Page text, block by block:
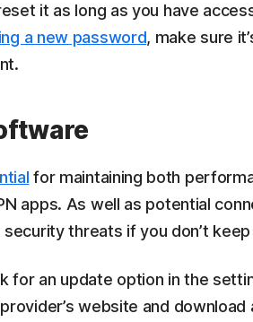
it as long as you have
a new password, make sure
for maintaining both
apps. As well as potential
threats if you don’t
for an update option in the
website and